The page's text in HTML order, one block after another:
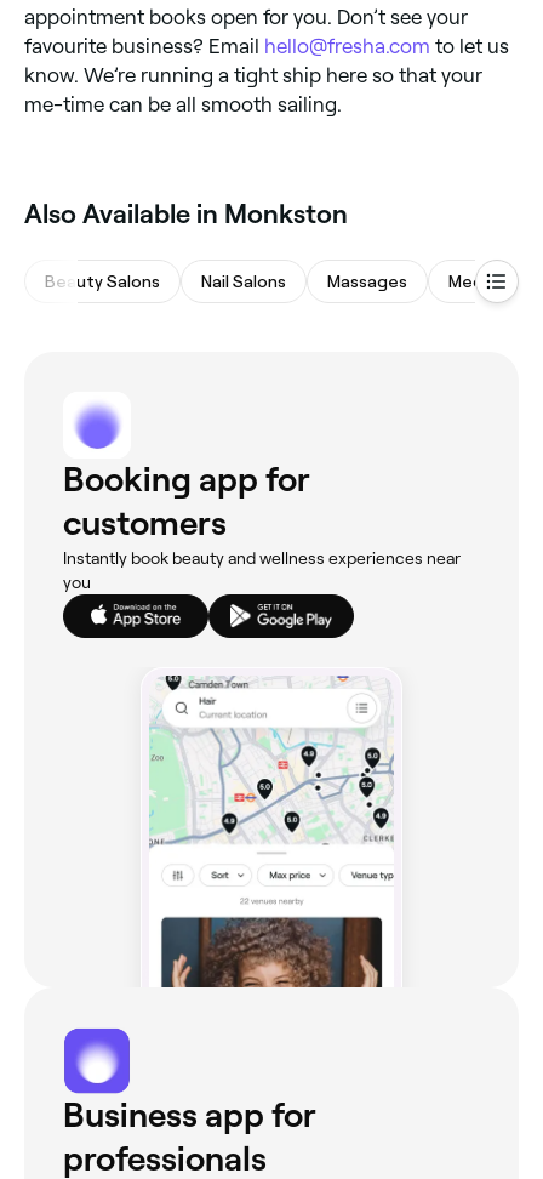
appointment books open for you. Don’t see your
favourite business? Email hello@fresha.com to let us
know. We’re running a tight ship here so that your
me-time can be all smooth sailing.
Also Available in Monkston
Beauty Salons Nail Salons Massages Medspas
Booking app for
customers
Instantly book beauty and wellness experiences near
you
Business app for
professionals